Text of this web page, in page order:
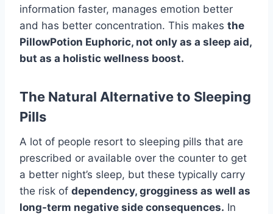
information faster, manages emotion better
and has better concentration. This makes the
PillowPotion Euphoric, not only as a sleep aid,
but as a holistic wellness boost.
The Natural Alternative to Sleeping
Pills
A lot of people resort to sleeping pills that are
prescribed or available over the counter to get
a better night’s sleep, but these typically carry
the risk of dependency, grogginess as well as
long-term negative side consequences. In